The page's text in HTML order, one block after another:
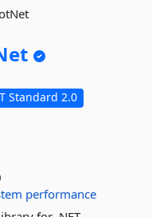
Standard 2.0
performance